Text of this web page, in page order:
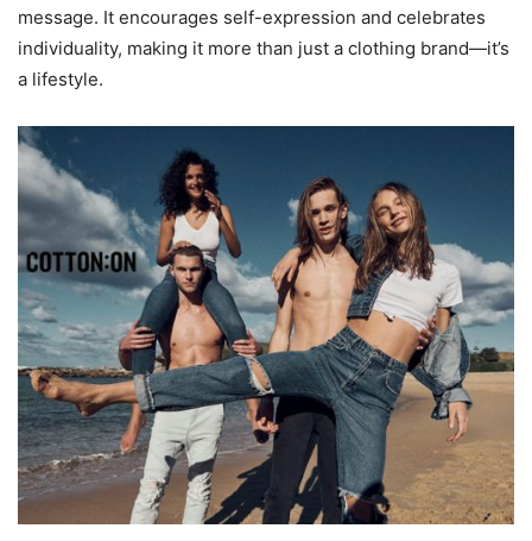
message. It encourages self-expression and celebrates
individuality, making it more than just a clothing brand—it’s
a lifestyle.